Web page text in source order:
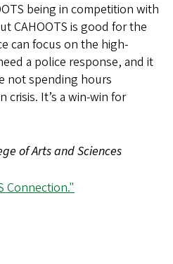
being in competition with
CAHOOTS is good for the
can focus on the high-
a police response, and it
not spending hours
crisis. It’s a win-win for
of Arts and Sciences
Connection."